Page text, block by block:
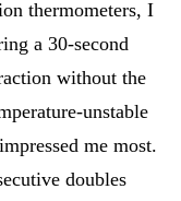
thermometers, I
a 30-second
without the
unstable
me most.
doubles